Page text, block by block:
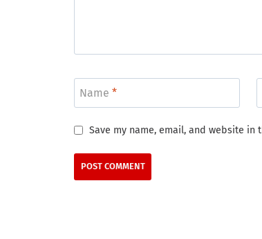
Name *
Save my name, email, and website